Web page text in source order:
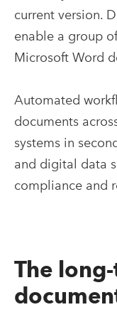
current version.
enable a group
Microsoft Word
Automated
documents
systems in
and digital data
compliance and
The